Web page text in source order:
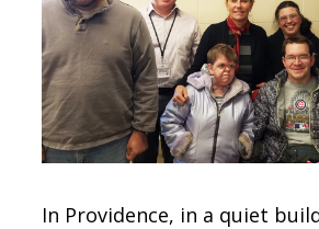
In Providence, in a quiet
CONTACT
SIGN IN